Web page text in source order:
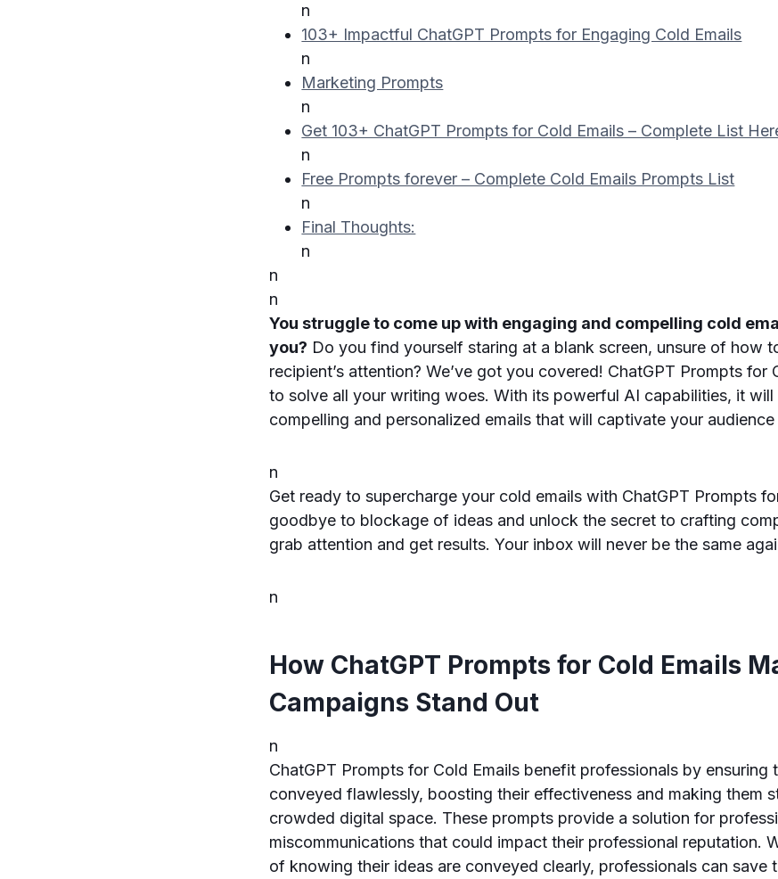
n
103+ Impactful ChatGPT Prompts for Engaging Cold Emails
n
Marketing Prompts
n
Get 103+ ChatGPT Prompts for Cold Emails – Complete List
n
Free Prompts forever – Complete Cold Emails Prompts List
n
Final Thoughts:
n
n
n
You struggle to come up with engaging and compelling cold
you? Do you find yourself staring at a blank screen, unsure of how
recipient’s attention? We’ve got you covered! ChatGPT Prompts for
to solve all your writing woes. With its powerful AI capabilities, it
compelling and personalized emails that will captivate your
n
Get ready to supercharge your cold emails with ChatGPT Prompts
goodbye to blockage of ideas and unlock the secret to crafting
grab attention and get results. Your inbox will never be the same
n
How ChatGPT Prompts for Cold Emails
Campaigns Stand Out
n
ChatGPT Prompts for Cold Emails benefit professionals by ensuring
conveyed flawlessly, boosting their effectiveness and making them
crowded digital space. These prompts provide a solution for
miscommunications that could impact their professional reputation.
of knowing their ideas are conveyed clearly, professionals can save